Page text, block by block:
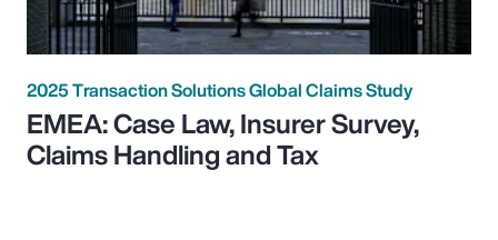
2025 Transaction Solutions Global Claims Study
EMEA: Case Law, Insurer Survey,
Claims Handling and Tax